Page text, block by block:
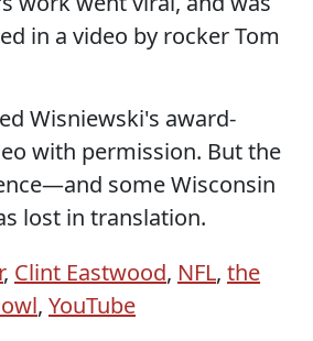
in a video by rocker Tom
Wisniewski's award-
with permission. But the
some Wisconsin
lost in translation.
, Clint Eastwood, NFL, the
, YouTube